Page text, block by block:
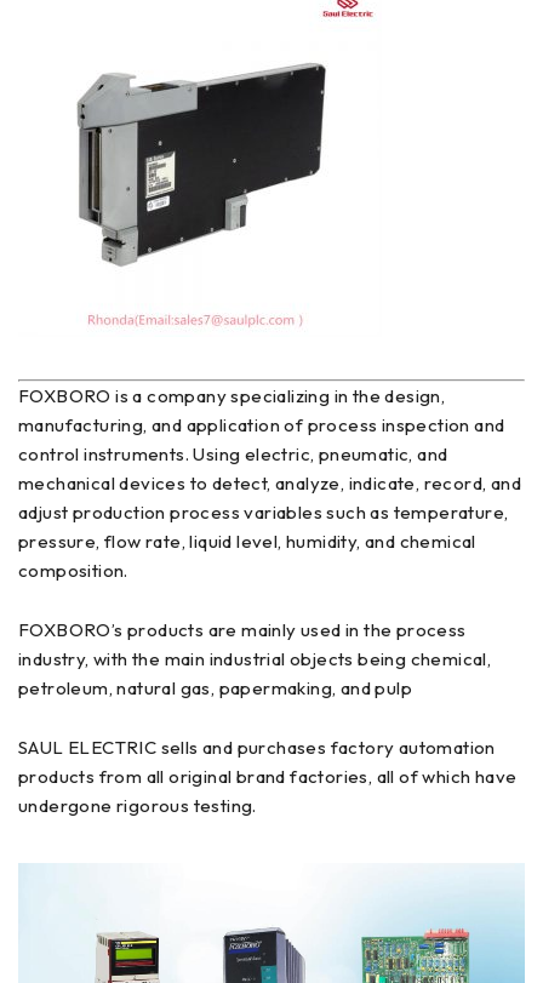
FOXBORO is a company specializing in the design,
manufacturing, and application of process inspection and
control instruments. Using electric, pneumatic, and
mechanical devices to detect, analyze, indicate, record, and
adjust production process variables such as temperature,
pressure, flow rate, liquid level, humidity, and chemical
composition.
FOXBORO’s products are mainly used in the process
industry, with the main industrial objects being chemical,
petroleum, natural gas, papermaking, and pulp
SAUL ELECTRIC sells and purchases factory automation
products from all original brand factories, all of which have
undergone rigorous testing.